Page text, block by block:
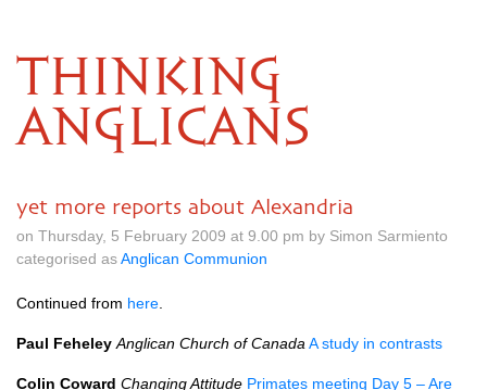
THINKING
ANGLICANS
yet more reports about Alexandria
on Thursday, 5 February 2009 at 9.00 pm by Simon Sarmiento
categorised asAnglican Communion
Continued from here
Paul Feheley Anglican Church of Canada A study in contrasts
Colin Coward Changing Attitude Primates meeting Day 5 – Are